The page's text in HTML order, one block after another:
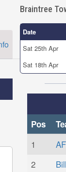
Braintree
Date
Sat 25th Apr
Sat 18th Apr
Pos
1
2